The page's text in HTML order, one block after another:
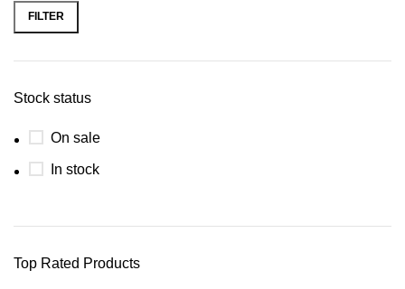
FILTER
Stock status
On sale
In stock
Top Rated Products